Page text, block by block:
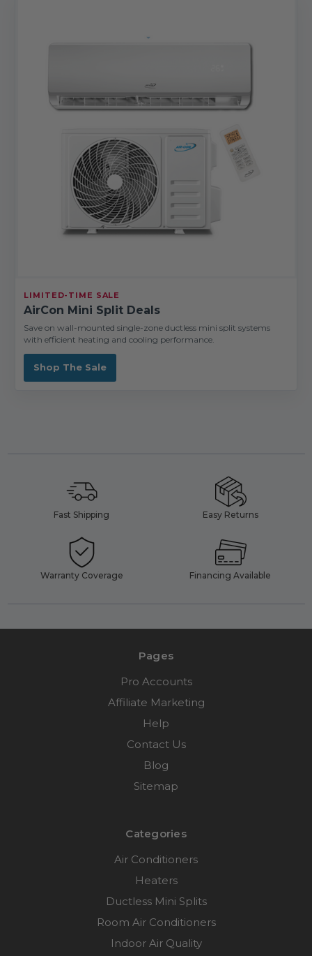
LIMITED-TIME SALE
AirCon Mini Split Deals
Save on wall-mounted single-zone ductless mini split systems
with efficient heating and cooling performance.
Shop The Sale
Fast Shipping Easy Returns
Warranty Coverage Financing Available
Pages
Pro Accounts
Affiliate Marketing
Help
Contact Us
Blog
Sitemap
Categories
Air Conditioners
Heaters
Ductless Mini Splits
Room Air Conditioners
Indoor Air Quality